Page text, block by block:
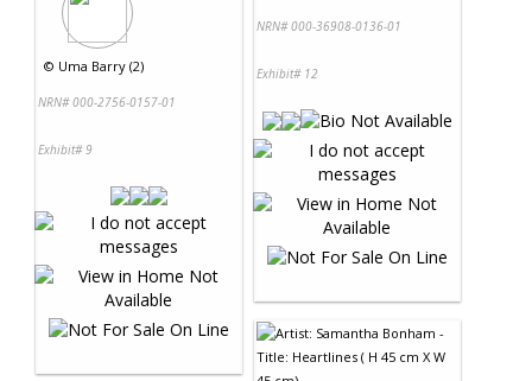
© Uma Barry (2)
NRN# 000-2756-0157-01
Exhibit# 9
NRN# 000-36908-0136-01
Exhibit# 12